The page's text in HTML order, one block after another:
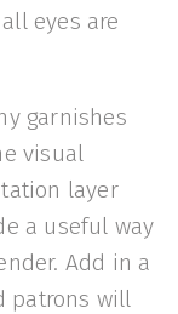
eyes are
garnishes
visual
layer
a useful way
Add in a
patrons will